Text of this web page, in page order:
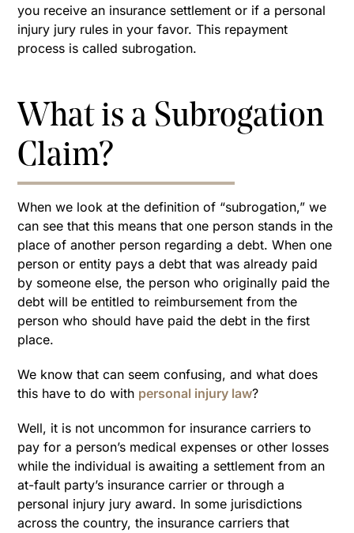
you receive an insurance settlement or if a personal
injury jury rules in your favor. This repayment
process is called subrogation.
What is a Subrogation
Claim?
When we look at the definition of “subrogation,” we
can see that this means that one person stands in the
place of another person regarding a debt. When one
person or entity pays a debt that was already paid
by someone else, the person who originally paid the
debt will be entitled to reimbursement from the
person who should have paid the debt in the first
place.
We know that can seem confusing, and what does
this have to do with personal injury law?
Well, it is not uncommon for insurance carriers to
pay for a person’s medical expenses or other losses
while the individual is awaiting a settlement from an
at-fault party’s insurance carrier or through a
personal injury jury award. In some jurisdictions
across the country, the insurance carriers that